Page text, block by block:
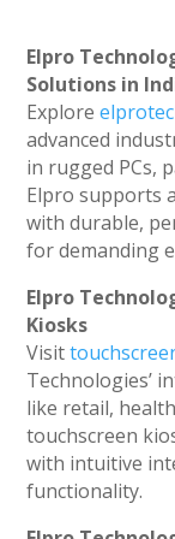
Elpro
Solutions in
Explore
advanced
in rugged PCs,
Elpro supports
with durable,
for demanding
Elpro
Kiosks
Visit
Technologies’
like retail,
touchscreen
with intuitive
functionality.